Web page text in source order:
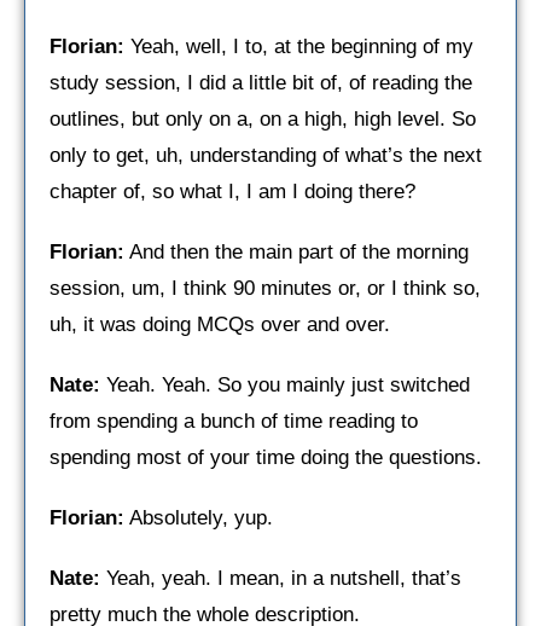
Florian: Yeah, well, I to, at the beginning of my
study session, I did a little bit of, of reading the
outlines, but only on a, on a high, high level. So
only to get, uh, understanding of what’s the next
chapter of, so what I, I am I doing there?
Florian: And then the main part of the morning
session, um, I think 90 minutes or, or I think so,
uh, it was doing MCQs over and over.
Nate: Yeah. Yeah. So you mainly just switched
from spending a bunch of time reading to
spending most of your time doing the questions.
Florian: Absolutely, yup.
Nate: Yeah, yeah. I mean, in a nutshell, that’s
pretty much the whole description.